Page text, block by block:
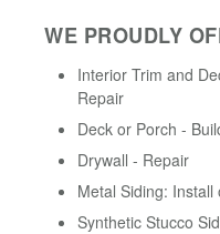
WE PROUDLY
Interior Trim and
Repair
Deck or Porch -
Drywall - Repair
Metal Siding:
Synthetic Stucco